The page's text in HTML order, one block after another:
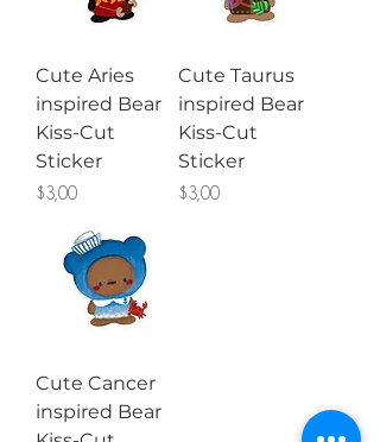
Cute Aries
inspired Bear
Kiss-Cut
Sticker
Price
$3,00
Cute Taurus
inspired Bear
Kiss-Cut
Sticker
Price
$3,00
Cute Cancer
inspired Bear